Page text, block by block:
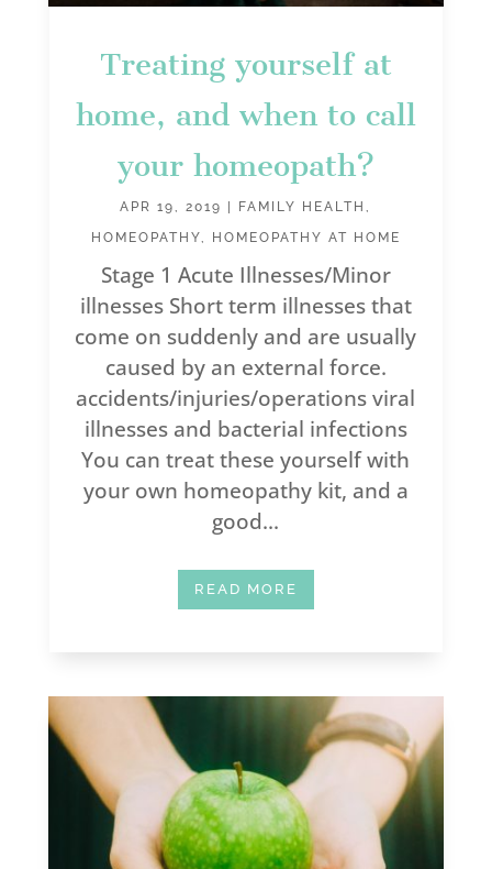
Treating yourself at
home, and when to call
your homeopath?
APR 19, 2019 FAMILY HEALTH,
HOMEOPATHY, HOMEOPATHY AT HOME
Stage 1 Acute Illnesses/Minor
illnesses Short term illnesses that
come on suddenly and are usually
caused by an external force.
accidents/injuries/operations viral
illnesses and bacterial infections
You can treat these yourself with
your own homeopathy kit, and a
good...
READ MORE